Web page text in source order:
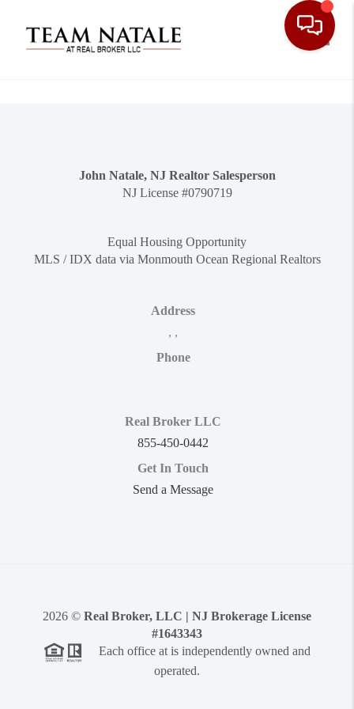
John Natale, NJ Realtor Salesperson
NJ License #0790719
Equal Housing Opportunity
MLS / IDX data via Monmouth Ocean Regional Realtors
Address
, ,
Phone
Real Broker LLC
855-450-0442
Get In Touch
Send a Message
2026 © Real Broker, LLC | NJ Brokerage License
#1643343
Each office at is independently owned and
operated.